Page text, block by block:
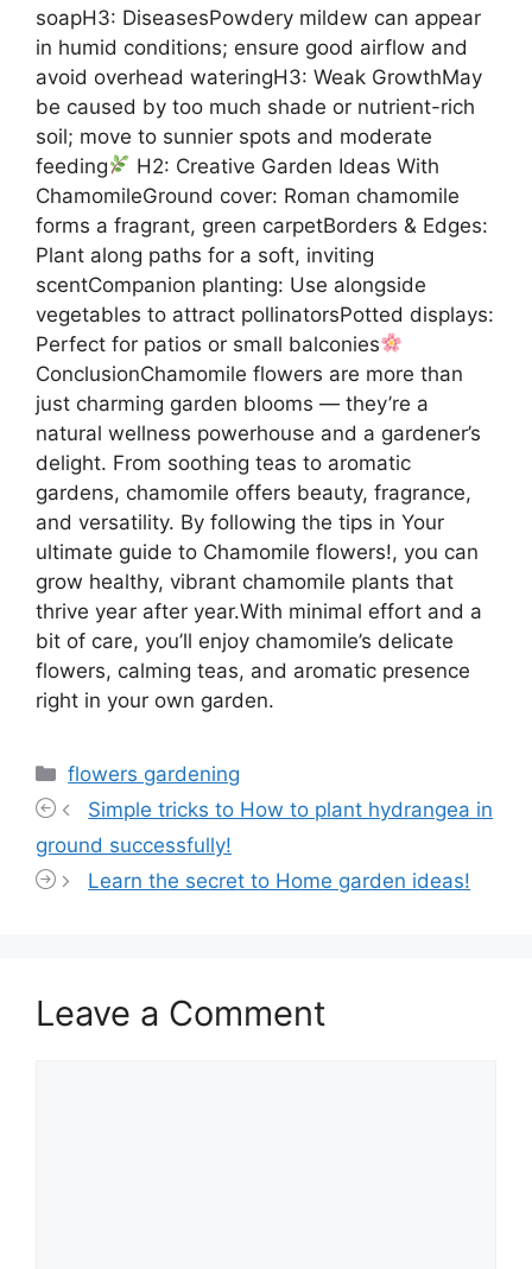
soapH3: DiseasesPowdery mildew can appear
in humid conditions; ensure good airflow and
avoid overhead wateringH3: Weak GrowthMay
be caused by too much shade or nutrient-rich
soil; move to sunnier spots and moderate
feeding
H2: Creative Garden Ideas With
ChamomileGround cover: Roman chamomile
forms a fragrant, green carpetBorders & Edges:
Plant along paths for a soft, inviting
scentCompanion planting: Use alongside
vegetables to attract pollinatorsPotted displays:
Perfect for patios or small balconies
ConclusionChamomile flowers are more than
just charming garden blooms — they’re a
natural wellness powerhouse and a gardener’s
delight. From soothing teas to aromatic
gardens, chamomile offers beauty, fragrance,
and versatility. By following the tips in Your
ultimate guide to Chamomile flowers!, you can
grow healthy, vibrant chamomile plants that
thrive year after year.With minimal effort and a
bit of care, you’ll enjoy chamomile’s delicate
flowers, calming teas, and aromatic presence
right in your own garden.
Categories
flowers gardening
Simple tricks to How to plant hydrangea in
ground successfully!
Learn the secret to Home garden ideas!
Leave a Comment